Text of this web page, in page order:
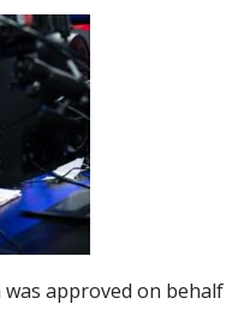
approved on behalf